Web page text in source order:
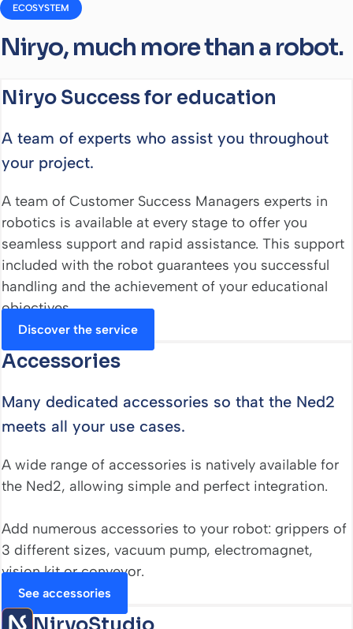
ECOSYSTEM
Niryo, much more than a robot.
Niryo Success for education
A team of experts who assist you throughout
your project.
A team of Customer Success Managers experts in
robotics is available at every stage to offer you
seamless support and rapid assistance. This support
included with the robot guarantees you successful
handling and the achievement of your educational
objectives.
Discover the service
Accessories
Many dedicated accessories so that the Ned2
meets all your use cases.
A wide range of accessories is natively available for
the Ned2, allowing simple and perfect integration.
Add numerous accessories to your robot: grippers of
3 different sizes, vacuum pump, electromagnet,
vision kit or conveyor.
See accessories